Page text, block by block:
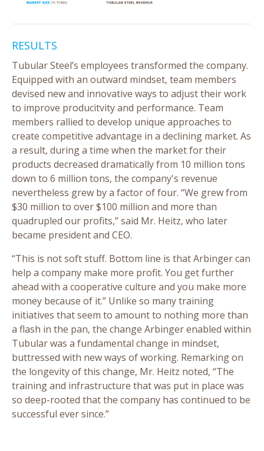
RESULTS
Tubular Steel’s employees transformed the company.
Equipped with an outward mindset, team members
devised new and innovative ways to adjust their work
to improve producitvity and performance. Team
members rallied to develop unique approaches to
create competitive advantage in a declining market. As
a result, during a time when the market for their
products decreased dramatically from 10 million tons
down to 6 million tons, the company's revenue
nevertheless grew by a factor of four. “We grew from
$30 million to over $100 million and more than
quadrupled our profits,” said Mr. Heitz, who later
became president and CEO.
“This is not soft stuff. Bottom line is that Arbinger can
help a company make more profit. You get further
ahead with a cooperative culture and you make more
money because of it.” Unlike so many training
initiatives that seem to amount to nothing more than
a flash in the pan, the change Arbinger enabled within
Tubular was a fundamental change in mindset,
buttressed with new ways of working. Remarking on
the longevity of this change, Mr. Heitz noted, “The
training and infrastructure that was put in place was
so deep-rooted that the company has continued to be
successful ever since.”